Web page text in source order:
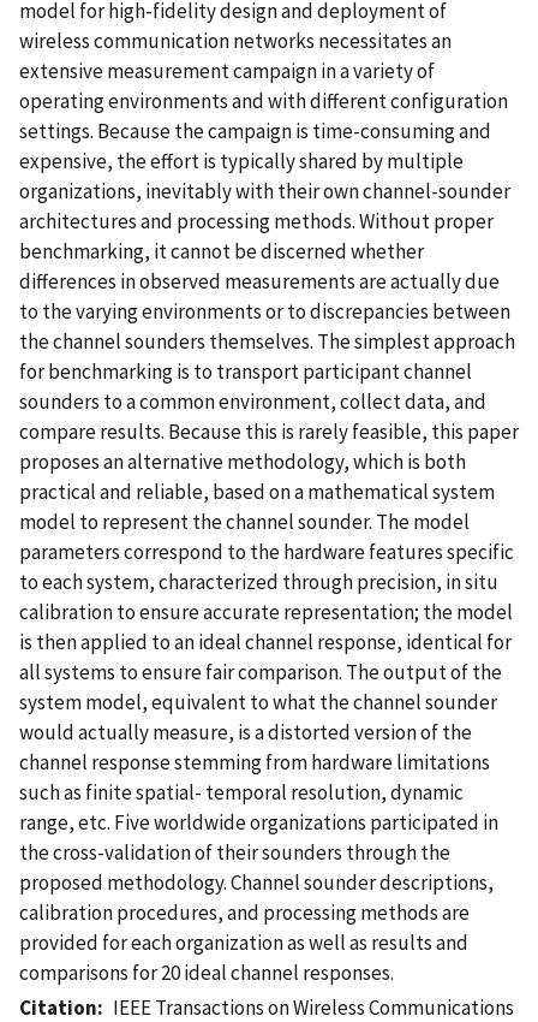
model for high-fidelity design and deployment of
wireless communication networks necessitates an
extensive measurement campaign in a variety of
operating environments and with different configuration
settings. Because the campaign is time-consuming and
expensive, the effort is typically shared by multiple
organizations, inevitably with their own channel-sounder
architectures and processing methods. Without proper
benchmarking, it cannot be discerned whether
differences in observed measurements are actually due
to the varying environments or to discrepancies between
the channel sounders themselves. The simplest approach
for benchmarking is to transport participant channel
sounders to a common environment, collect data, and
compare results. Because this is rarely feasible, this paper
proposes an alternative methodology, which is both
practical and reliable, based on a mathematical system
model to represent the channel sounder. The model
parameters correspond to the hardware features specific
to each system, characterized through precision, in situ
calibration to ensure accurate representation; the model
is then applied to an ideal channel response, identical for
all systems to ensure fair comparison. The output of the
system model, equivalent to what the channel sounder
would actually measure, is a distorted version of the
channel response stemming from hardware limitations
such as finite spatial- temporal resolution, dynamic
range, etc. Five worldwide organizations participated in
the cross-validation of their sounders through the
proposed methodology. Channel sounder descriptions,
calibration procedures, and processing methods are
provided for each organization as well as results and
comparisons for 20 ideal channel responses.
Citation
IEEE Transactions on Wireless Communications